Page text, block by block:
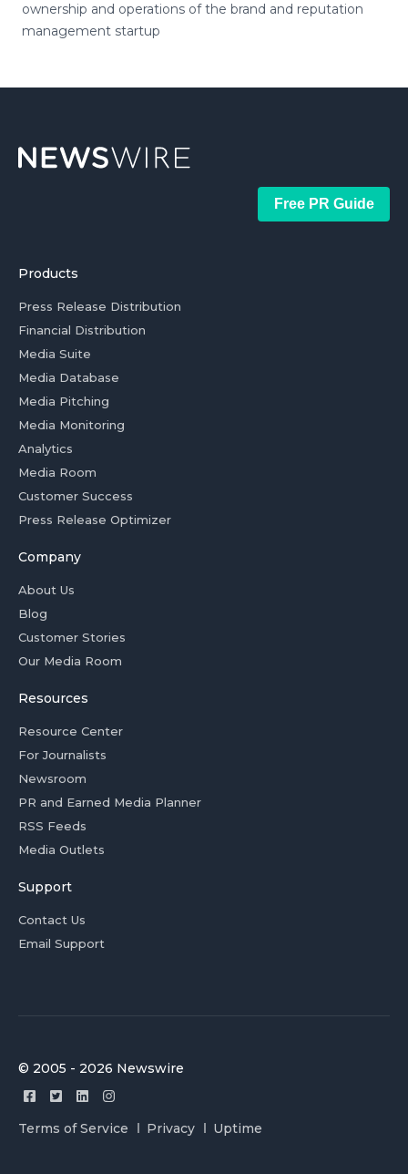
ownership and operations of the brand and reputation
management startup
Free PR Guide
Products
Press Release Distribution
Financial Distribution
Media Suite
Media Database
Media Pitching
Media Monitoring
Analytics
Media Room
Customer Success
Press Release Optimizer
Company
About Us
Blog
Customer Stories
Our Media Room
Resources
Resource Center
For Journalists
Newsroom
PR and Earned Media Planner
RSS Feeds
Media Outlets
Support
Contact Us
Email Support
© 2005 - 2026 Newswire
Terms of Service Privacy Uptime